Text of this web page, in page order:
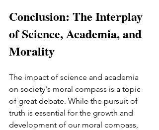
Conclusion: The Interplay
of Science, Academia, and
Morality
The impact of science and academia
on society's moral compass is a topic
of great debate. While the pursuit of
truth is essential for the growth and
development of our moral compass,